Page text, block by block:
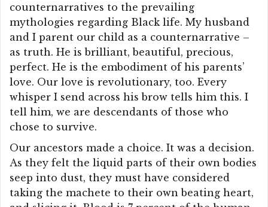
counternarratives to the prevailing
mythologies regarding Black life. My husband
and I parent our child as a counternarrative –
as truth. He is brilliant, beautiful, precious,
perfect. He is the embodiment of his parents’
love. Our love is revolutionary, too. Every
whisper I send across his brow tells him this. I
tell him, we are descendants of those who
chose to survive.
Our ancestors made a choice. It was a decision.
As they felt the liquid parts of their own bodies
seep into dust, they must have considered
taking the machete to their own beating heart,